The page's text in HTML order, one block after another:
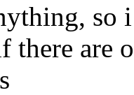
so
there are